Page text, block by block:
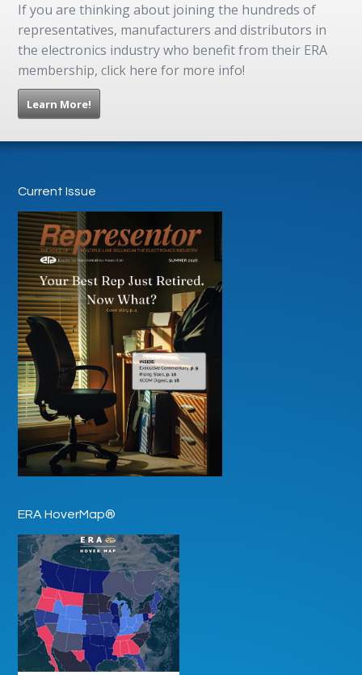
If you are thinking about joining the hundreds of
representatives, manufacturers and distributors in
the electronics industry who benefit from their ERA
membership, click here for more info!
Learn More!
Current Issue
ERA HoverMap®